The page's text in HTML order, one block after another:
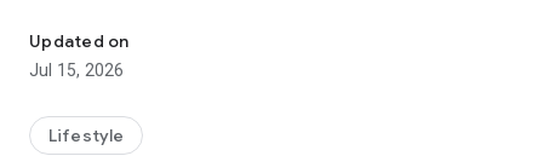
【Hong Kong Residents' Hub】
U Jetso – A one-stop shop for gifts, discounts, rewards,
receive a welcome bonus of 150 U Fun points for exciting
Updated on
Jul 15, 2026
Lifestyle